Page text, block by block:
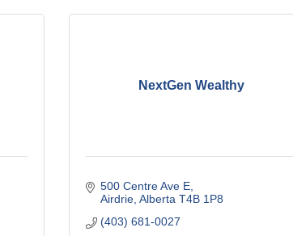
NextGen Wealthy
500 Centre Ave E
Airdrie Alberta T4B 1P8
(403) 681-0027